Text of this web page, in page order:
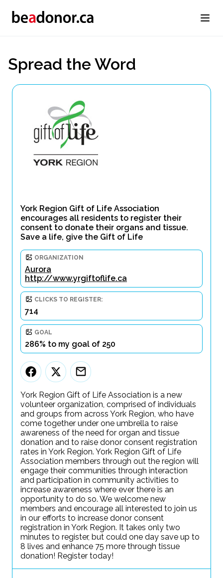
Spread the Word
York Region Gift of Life Association
encourages all residents to register their
consent to donate their organs and tissue.
Save a life, give the Gift of Life
ORGANIZATION
Aurora
http://www.yrgiftoflife.ca
CLICKS TO REGISTER:
714
GOAL
286% to my goal of 250
York Region Gift of Life Association is a new
volunteer organization, comprised of individuals
and groups from across York Region, who have
come together under one umbrella to raise
awareness of the need for organ and tissue
donation and to raise donor consent registration
rates in York Region. York Region Gift of Life
Association members through out the region will
engage their communities through interaction
and participation in community activities to
increase awareness where ever there is an
opportunity to do so. We welcome new
members and encourage all interested to join us
in our efforts to increase donor consent
registration in York Region. It takes only two
minutes to register, but could one day save up to
8 lives and enhance 75 more through tissue
donation! Register today!